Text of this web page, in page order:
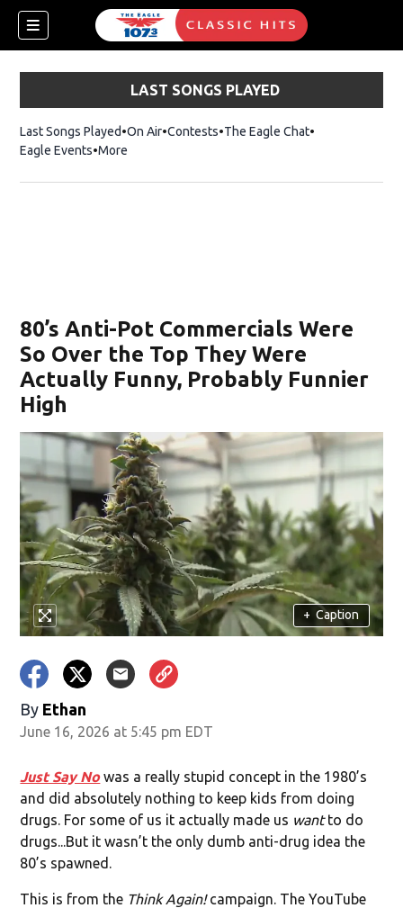
LAST SONGS PLAYED
Last Songs Played On Air Contests The Eagle ChatOpens in new
Eagle Events More
80’s Anti-Pot Commercials Were
So Over the Top They Were
Actually Funny, Probably Funnier
High
+ Caption
By Ethan
June 16, 2026 at 5:45 pm EDT
Just Say Nowas a really stupid concept in the 1980’s
and did absolutely nothing to keep kids from doing
drugs. For some of us it actually made us wantto do
drugs...But it wasn’t the only dumb anti-drug idea the
80’s spawned.
This is from the Think Again!campaign. The YouTube